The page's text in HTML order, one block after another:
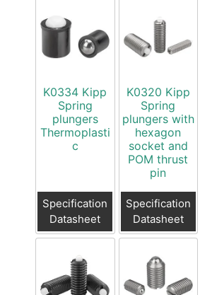
K0334 Kipp
Spring
plungers
Thermoplasti
c
Specification
Datasheet
K0320 Kipp
Spring
plungers with
hexagon
socket and
POM thrust
pin
Specification
Datasheet